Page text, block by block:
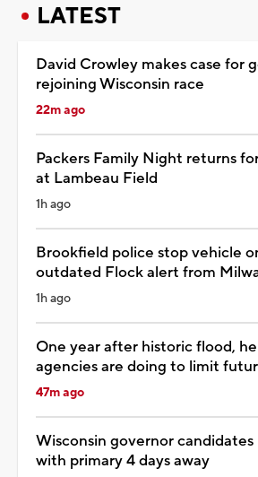
LATEST
David Crowley makes case for
rejoining Wisconsin race
22m ago
Packers Family Night returns
at Lambeau Field
1h ago
Brookfield police stop vehicle
outdated Flock alert from
1h ago
One year after historic flood,
agencies are doing to limit
47m ago
Wisconsin governor candidates
with primary 4 days away